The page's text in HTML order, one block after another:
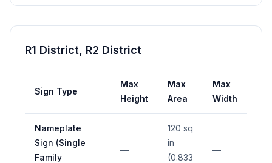
R1 District, R2 District
Sign Type
Max
Height
Max
Area
Max
Width
Nameplate
Sign (Single
Family
—
120 sq
in
(0.833
—